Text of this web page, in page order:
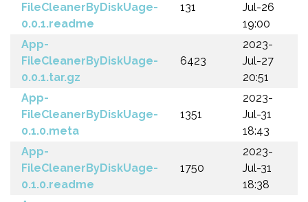
FileCleanerByDiskUage-
0.0.1.readme
131
Jul-26
19:00
App-
FileCleanerByDiskUage-
0.0.1.tar.gz
6423
2023-
Jul-27
20:51
App-
FileCleanerByDiskUage-
0.1.0.meta
1351
2023-
Jul-31
18:43
App-
FileCleanerByDiskUage-
0.1.0.readme
1750
2023-
Jul-31
18:38